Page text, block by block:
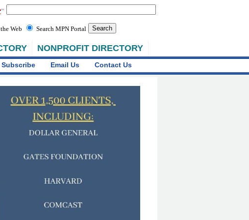
NONPROFIT DIRECTORY
Web Search MPN Portal
Subscribe Email Us Contact Us